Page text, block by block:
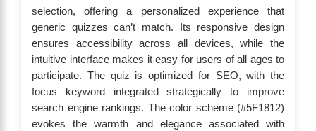
selection, offering a personalized experience that
generic quizzes can’t match. Its responsive design
ensures accessibility across all devices, while the
intuitive interface makes it easy for users of all ages to
participate. The quiz is optimized for SEO, with the
focus keyword integrated strategically to improve
search engine rankings. The color scheme (#5F1812)
evokes the warmth and elegance associated with